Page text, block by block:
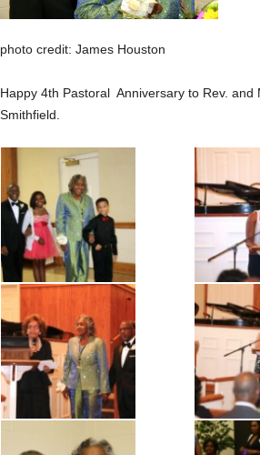
photo credit: James Houston
Happy 4th Pastoral Anniversary to Rev. and
Smithfield.